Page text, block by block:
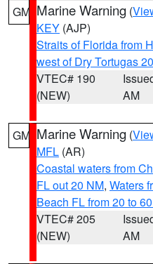
GM Marine Warning (
KEY (AJP)
Straits of Florida from
west of Dry Tortugas
VTEC# 190
(NEW)
AM
GM Marine Warning (
MFL (AR)
Coastal waters from
FL out 20 NM, Waters
Beach FL from 20 to
VTEC# 205
(NEW)
AM